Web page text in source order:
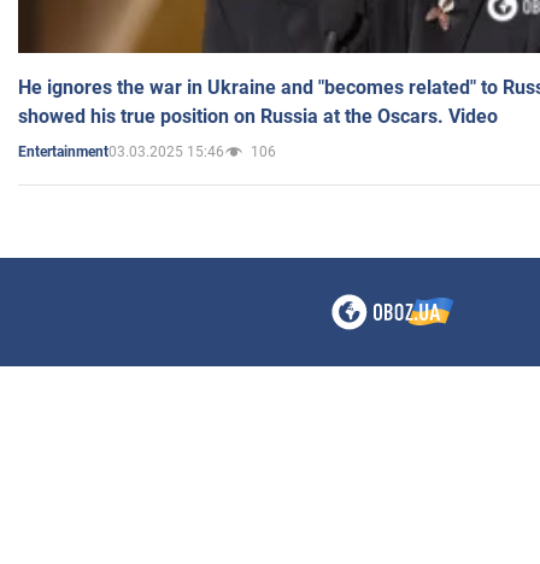
He ignores the war in Ukraine and "becomes related" to
showed his true position on Russia at the Oscars. Video
Entertainment03.03.2025 15:46 106